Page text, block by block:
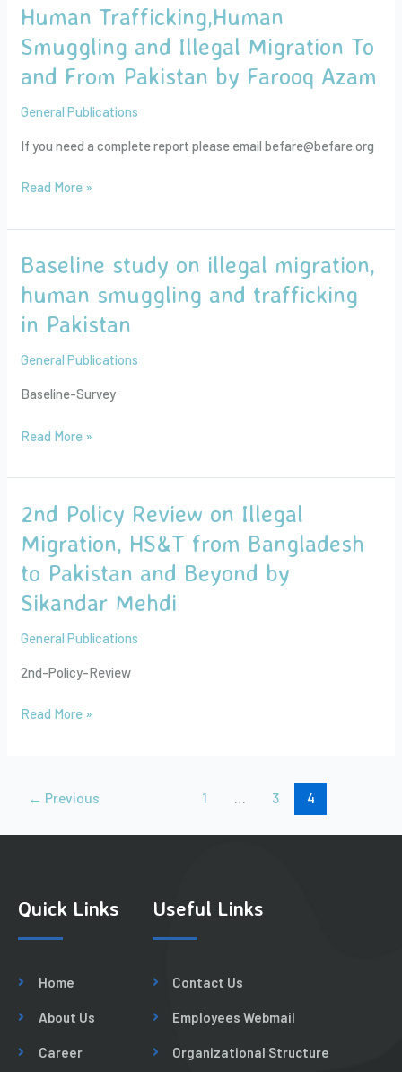
Human Trafficking,Human
Smuggling and Illegal Migration To
and From Pakistan by Farooq Azam
General Publications
If you need a complete report please email befare@befare.org
Human
Smuggling
and
Migration
To
From
by
Azam
Read More »
Baseline study on illegal migration,
human smuggling and trafficking
in Pakistan
General Publications
Baseline-Survey
Baseline
on
illegal
human
smuggling
trafficking
Pakistan
Read More »
2nd Policy Review on Illegal
Migration, HS&T from Bangladesh
to Pakistan and Beyond by
Sikandar Mehdi
General Publications
2nd-Policy-Review
2nd
Review
on
Illegal
Migration,
HS&T
Bangladesh
Pakistan
Mehdi
Read More »
← Previous 1 3 4
Quick Links
Home
About Us
Career
Useful Links
Contact Us
Employees Webmail
Organizational Structure